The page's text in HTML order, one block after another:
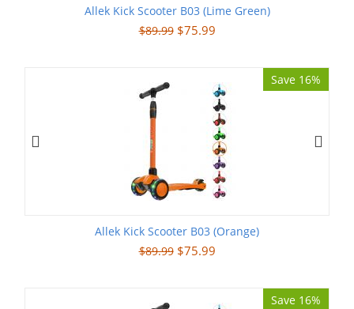
Allek Kick Scooter B03 (Lime Green)
$89.99 $75.99
Save 16%
Allek Kick Scooter B03 (Orange)
$89.99 $75.99
Save 16%